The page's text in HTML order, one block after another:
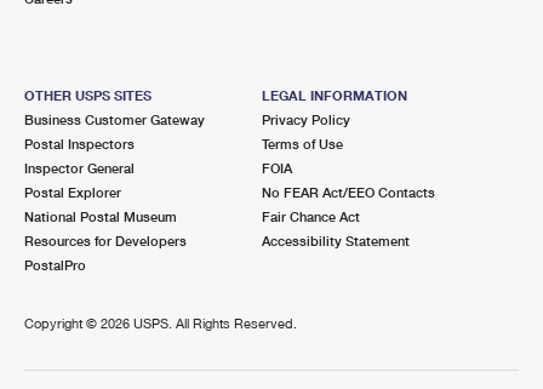
OTHER USPS SITES
Business Customer Gateway
Postal Inspectors
Inspector General
Postal Explorer
National Postal Museum
Resources for Developers
PostalPro
LEGAL INFORMATION
Privacy Policy
Terms of Use
FOIA
No FEAR Act/EEO Contacts
Fair Chance Act
Accessibility Statement
Copyright © 2026 USPS. All Rights Reserved.